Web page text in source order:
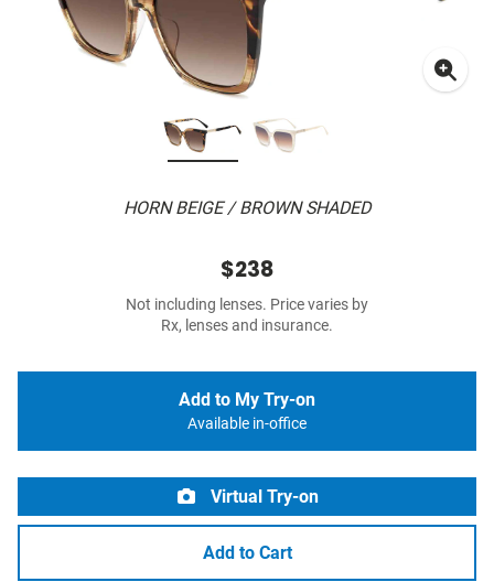
HORN BEIGE / BROWN SHADED
$238
Not including lenses. Price varies by
Rx, lenses and insurance.
Add to My Try-on
Available in-office
Virtual Try-on
Add to Cart